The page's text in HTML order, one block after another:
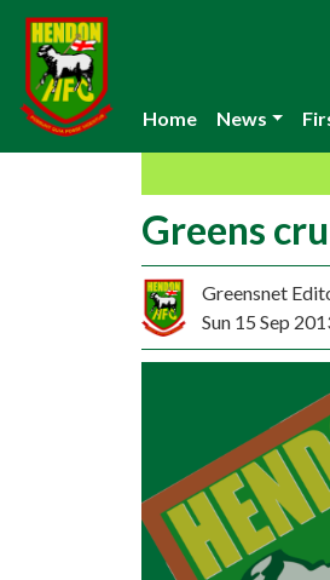
Home News
Greens
Greensnet
Sun 15 Sep